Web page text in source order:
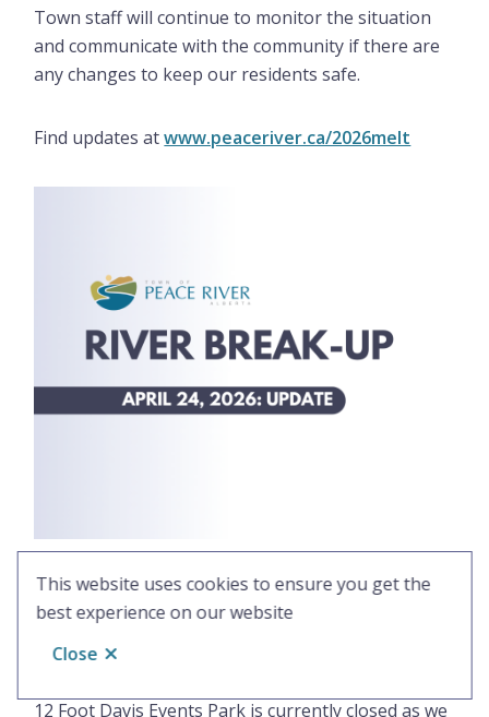
This website uses cookies to ensure you get the
best experience on our website
Close
Town staff will continue to monitor the situation
and communicate with the community if there are
any changes to keep our residents safe.
Find updates atwww.peaceriver.ca/2026melt
April 23, 2026: Stay Away from 12
Foot Davis Events Park
12 Foot Davis Events Park is currently closed as we